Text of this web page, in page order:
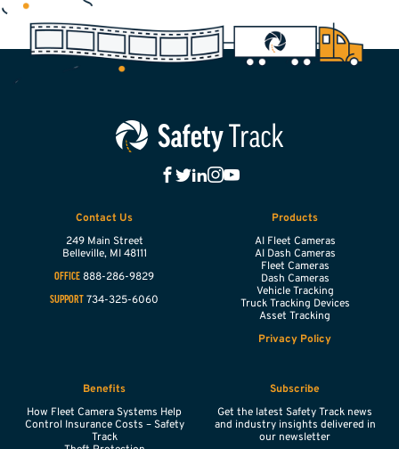
Contact Us
249 Main Street
Belleville, MI 48111
OFFICE 888-286-9829
SUPPORT 734-325-6060
Products
AI Fleet Cameras
AI Dash Cameras
Fleet Cameras
Dash Cameras
Vehicle Tracking
Truck Tracking Devices
Asset Tracking
Privacy Policy
Benefits
How Fleet Camera Systems Help
Control Insurance Costs – Safety
Track
Subscribe
Get the latest Safety Track news
and industry insights delivered in
our newsletter